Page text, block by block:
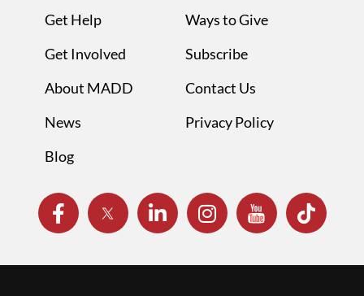
Get Help
Get Involved
About MADD
News
Blog
Ways to Give
Subscribe
Contact Us
Privacy Policy